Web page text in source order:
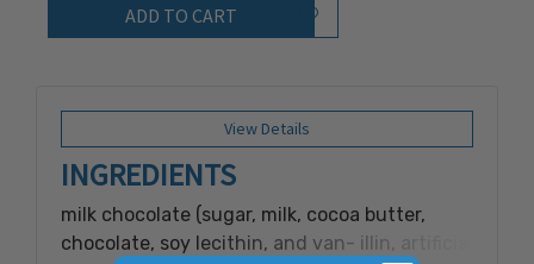
Add to Wish List
View Details
INGREDIENTS
milk chocolate (sugar, milk, cocoa butter,
chocolate, soy lecithin, and van- illin, artificial